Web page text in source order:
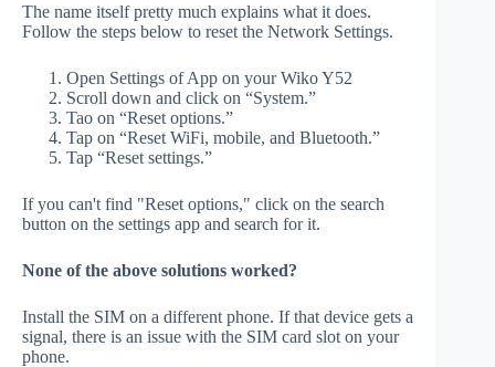
The name itself pretty much explains what it does.
Follow the steps below to reset the Network Settings.
Open Settings of App on your Wiko Y52
Scroll down and click on “System.”
Tao on “Reset options.”
Tap on “Reset WiFi, mobile, and Bluetooth.”
Tap “Reset settings.”
If you can't find "Reset options," click on the search
button on the settings app and search for it.
None of the above solutions worked?
Install the SIM on a different phone. If that device gets a
signal, there is an issue with the SIM card slot on your
phone.